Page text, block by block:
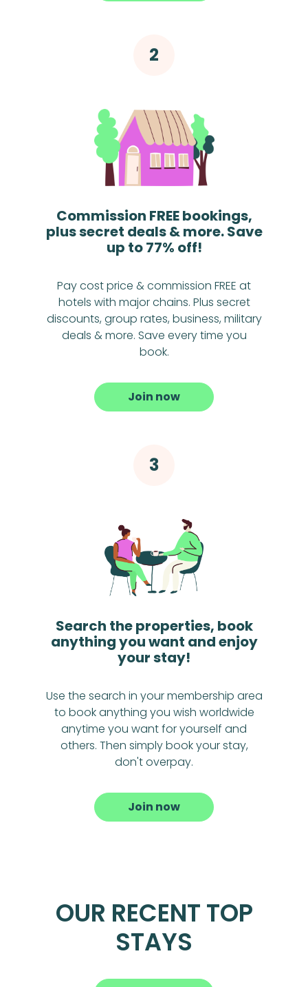
Commission FREE bookings,
plus secret deals & more. Save
up to 77% off!
Pay cost price & commission FREE at
hotels with major chains. Plus secret
discounts, group rates, business, military
deals & more. Save every time you
book.
Join now
Search the properties, book
anything you want and enjoy
your stay!
Use the search in your membership area
to book anything you wish worldwide
anytime you want for yourself and
others. Then simply book your stay,
don't overpay.
Join now
OUR RECENT TOP
STAYS